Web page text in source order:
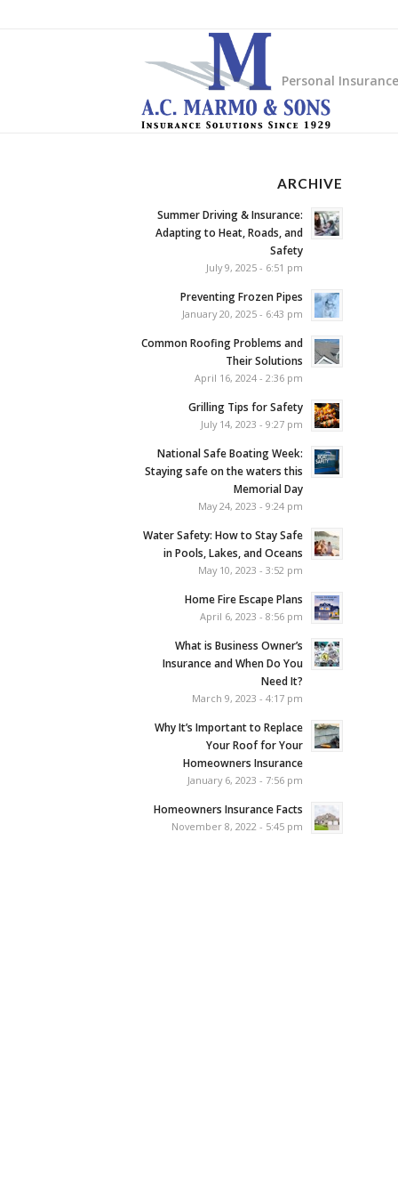
Personal Insurance
ARCHIVE
Summer Driving & Insurance:
Adapting to Heat, Roads, and
Safety
July 9, 2025 - 6:51 pm
Preventing Frozen Pipes
January 20, 2025 - 6:43 pm
Common Roofing Problems and
Their Solutions
April 16, 2024 - 2:36 pm
Grilling Tips for Safety
July 14, 2023 - 9:27 pm
National Safe Boating Week:
Staying safe on the waters this
Memorial Day
May 24, 2023 - 9:24 pm
Water Safety: How to Stay Safe
in Pools, Lakes, and Oceans
May 10, 2023 - 3:52 pm
Home Fire Escape Plans
April 6, 2023 - 8:56 pm
What is Business Owner’s
Insurance and When Do You
Need It?
March 9, 2023 - 4:17 pm
Why It’s Important to Replace
Your Roof for Your
Homeowners Insurance
January 6, 2023 - 7:56 pm
Homeowners Insurance Facts
November 8, 2022 - 5:45 pm